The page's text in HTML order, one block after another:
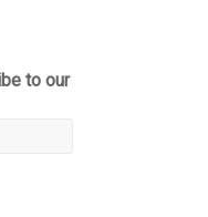
to our